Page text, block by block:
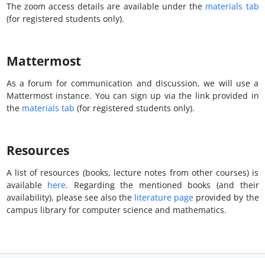
The zoom access details are available under the materials tab
(for registered students only).
Mattermost
As a forum for communication and discussion, we will use a
Mattermost instance. You can sign up via the link provided in
the materials tab (for registered students only).
Resources
A list of resources (books, lecture notes from other courses) is
available here. Regarding the mentioned books (and their
availability), please see also the literature page provided by the
campus library for computer science and mathematics.